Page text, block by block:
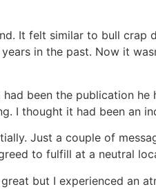
It felt similar to bull crap
in the past. Now it
been the publication he
I thought it had been an
Just a couple of
to fulfill at a neutral
but I experienced an